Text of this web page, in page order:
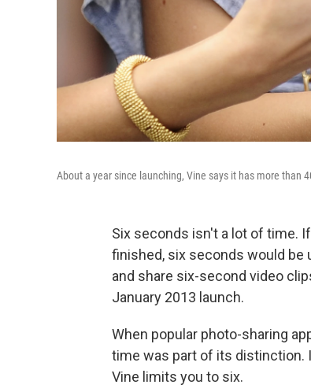
About a year since launching, Vine says it has more than
Six seconds isn't a lot of time.
finished, six seconds would be
and share six-second video
January 2013 launch.
When popular photo-sharing
time was part of its distinction.
Vine limits you to six.